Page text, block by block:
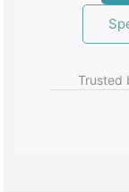
Trusted